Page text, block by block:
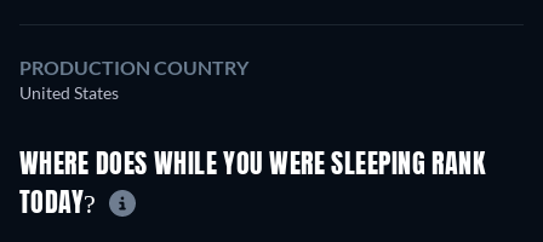
PRODUCTION COUNTRY
United States
WHERE DOES WHILE YOU WERE SLEEPING RANK
TODAY?